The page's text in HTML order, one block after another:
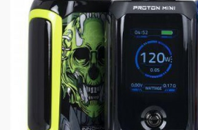
Specifications:
24mm Diameter
Rainbow Tinted Pyrex Glass
2mL Standard Juice Capacity
Superior Stainless Steel Construction
Pyrex Glass Reinforcement